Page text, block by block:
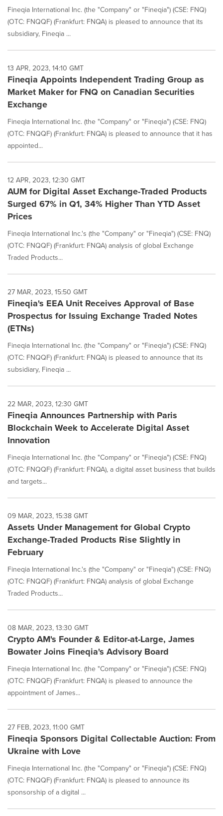
Fineqia International Inc. (the "Company" or "Fineqia") (CSE: FNQ)
(OTC: FNQQF) (Frankfurt: FNQA) is pleased to announce that its
subsidiary, Fineqia ...
13 APR, 2023, 14:10 GMT
Fineqia Appoints Independent Trading Group as
Market Maker for FNQ on Canadian Securities
Exchange
Fineqia International Inc. (the "Company" or "Fineqia") (CSE: FNQ)
(OTC: FNQQF) (Frankfurt: FNQA) is pleased to announce that it has
appointed...
12 APR, 2023, 12:30 GMT
AUM for Digital Asset Exchange-Traded Products
Surged 67% in Q1, 34% Higher Than YTD Asset
Prices
Fineqia International Inc.'s (the "Company" or "Fineqia") (CSE: FNQ)
(OTC: FNQQF) (Frankfurt: FNQA) analysis of global Exchange
Traded Products...
27 MAR, 2023, 15:50 GMT
Fineqia's EEA Unit Receives Approval of Base
Prospectus for Issuing Exchange Traded Notes
(ETNs)
Fineqia International Inc. (the "Company" or "Fineqia") (CSE: FNQ)
(OTC: FNQQF) (Frankfurt: FNQA) is pleased to announce that its
subsidiary, Fineqia ...
22 MAR, 2023, 12:30 GMT
Fineqia Announces Partnership with Paris
Blockchain Week to Accelerate Digital Asset
Innovation
Fineqia International Inc. (the "Company" or "Fineqia") (CSE: FNQ)
(OTC: FNQQF) (Frankfurt: FNQA), a digital asset business that builds
and targets...
09 MAR, 2023, 15:38 GMT
Assets Under Management for Global Crypto
Exchange-Traded Products Rise Slightly in
February
Fineqia International Inc.'s (the "Company" or "Fineqia") (CSE: FNQ)
(OTC: FNQQF) (Frankfurt: FNQA) analysis of global Exchange
Traded Products...
08 MAR, 2023, 13:30 GMT
Crypto AM's Founder & Editor-at-Large, James
Bowater Joins Fineqia's Advisory Board
Fineqia International Inc. (the "Company" or "Fineqia") (CSE: FNQ)
(OTC: FNQQF) (Frankfurt: FNQA) is pleased to announce the
appointment of James...
27 FEB, 2023, 11:00 GMT
Fineqia Sponsors Digital Collectable Auction: From
Ukraine with Love
Fineqia International Inc. (the "Company" or "Fineqia") (CSE: FNQ)
(OTC: FNQQF) (Frankfurt: FNQA) is pleased to announce its
sponsorship of a digital ...